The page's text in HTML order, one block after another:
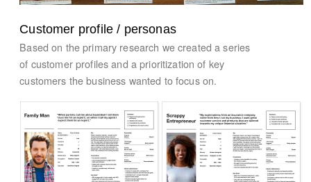
Customer profile / personas
Based on the primary research we created a series
of customer profiles and a prioritization of key
customers the business wanted to focus on.